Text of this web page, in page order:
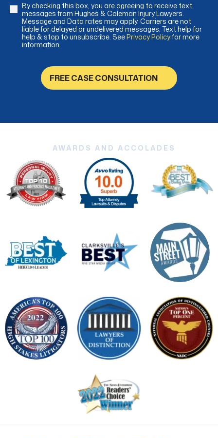
Consent
By checking this box, you are agreeing to receive text
messages from Hughes & Coleman Injury Lawyers.
Message and Data rates may apply. Carriers are not
liable for delayed or undelivered messages. Text help for
help & stop to unsubscribe. SeePrivacy Policyfor more
information.
FREE CASE CONSULTATION
AWARDS AND ACCOLADES